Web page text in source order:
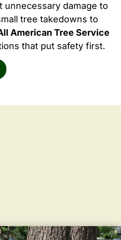
unnecessary damage to
tree takedowns to
American Tree Service
that put safety first.